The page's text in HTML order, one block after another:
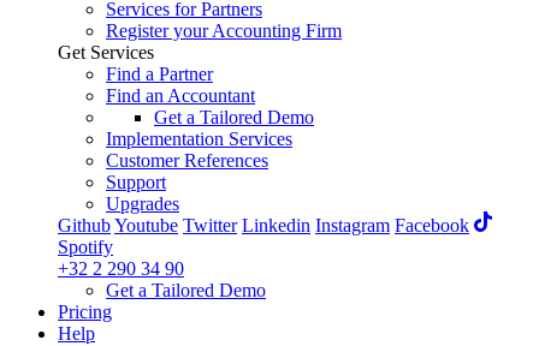
Services for Partners
Register your Accounting Firm
Get Services
Find a Partner
Find an Accountant
Get a Tailored Demo
Implementation Services
Customer References
Support
Upgrades
GithubYoutube Twitter Linkedin Instagram Facebook
Spotify
+32 2 290 34 90
Get a Tailored Demo
Pricing
Help